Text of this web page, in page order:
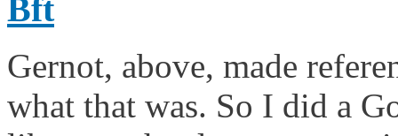
Bft
Gernot, above, made
what that was. So I did a